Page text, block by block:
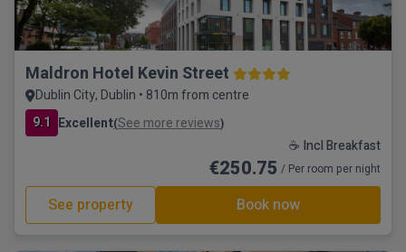
Maldron Hotel Kevin Street
Dublin City, Dublin • 810m from centre
9.1 Excellent(See more reviews)
☕ Incl Breakfast
€250.75 / Per room per night
See property Book now